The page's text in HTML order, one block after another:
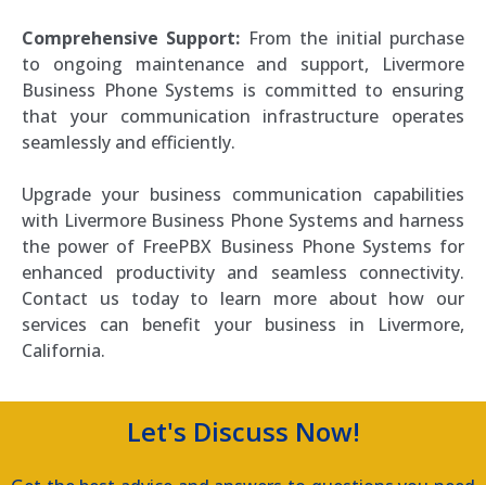
Comprehensive Support: From the initial purchase
to ongoing maintenance and support, Livermore
Business Phone Systems is committed to ensuring
that your communication infrastructure operates
seamlessly and efficiently.
Upgrade your business communication capabilities
with Livermore Business Phone Systems and harness
the power of FreePBX Business Phone Systems for
enhanced productivity and seamless connectivity.
Contact us today to learn more about how our
services can benefit your business in Livermore,
California.
Let's Discuss Now!